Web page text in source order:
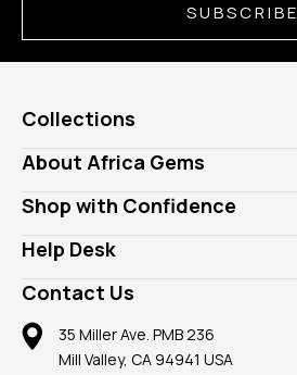
SUBSCRIBE
Collections
Genuine Gems
Lab Gems
Diamonds
Rings
Pendants
Earrings
Mountings
Findings
About Africa Gems
Who is AfricaGems?
Our Philanthropy
Take a Gem Safari
Gemstone Blog
Reviews
Shop with Confidence
Customer Testimonials
A+ Better Business Bureau
Member AGTA
100% Satisfaction Guarantee
Privacy Policy
Help Desk
Frequently Asked Questions
Our Return Policy
Our Guarantee
Contact Us
35 Miller Ave. PMB 236
Mill Valley, CA 94941 USA